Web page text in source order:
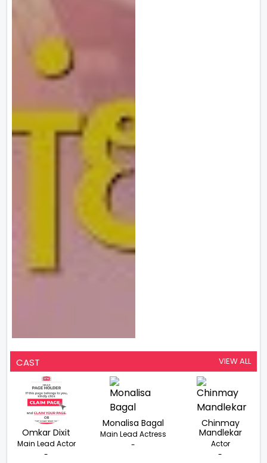
CAST VIEW ALL
Omkar Dixit
Main Lead Actor
-
Monalisa Bagal
Main Lead Actress
-
Chinmay
Mandlekar
Actor
-